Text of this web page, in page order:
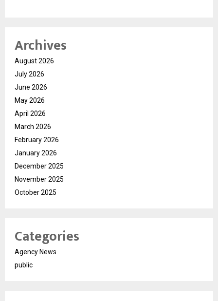
Archives
August 2026
July 2026
June 2026
May 2026
April 2026
March 2026
February 2026
January 2026
December 2025
November 2025
October 2025
Categories
Agency News
public